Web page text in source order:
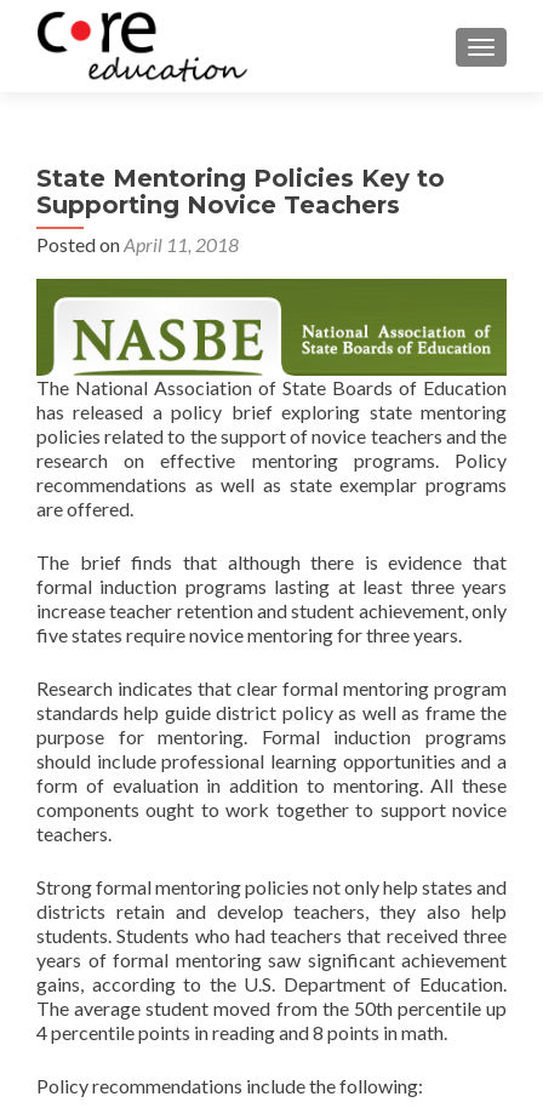
State Mentoring Policies Key to
Supporting Novice Teachers
Posted onApril 11, 2018
The National Association of State Boards of Education
has released a policy brief exploring state mentoring
policies related to the support of novice teachers and the
research on effective mentoring programs. Policy
recommendations as well as state exemplar programs
are offered.
The brief finds that although there is evidence that
formal induction programs lasting at least three years
increase teacher retention and student achievement, only
five states require novice mentoring for three years.
Research indicates that clear formal mentoring program
standards help guide district policy as well as frame the
purpose for mentoring. Formal induction programs
should include professional learning opportunities and a
form of evaluation in addition to mentoring. All these
components ought to work together to support novice
teachers.
Strong formal mentoring policies not only help states and
districts retain and develop teachers, they also help
students. Students who had teachers that received three
years of formal mentoring saw significant achievement
gains, according to the U.S. Department of Education.
The average student moved from the 50th percentile up
4 percentile points in reading and 8 points in math.
Policy recommendations include the following: